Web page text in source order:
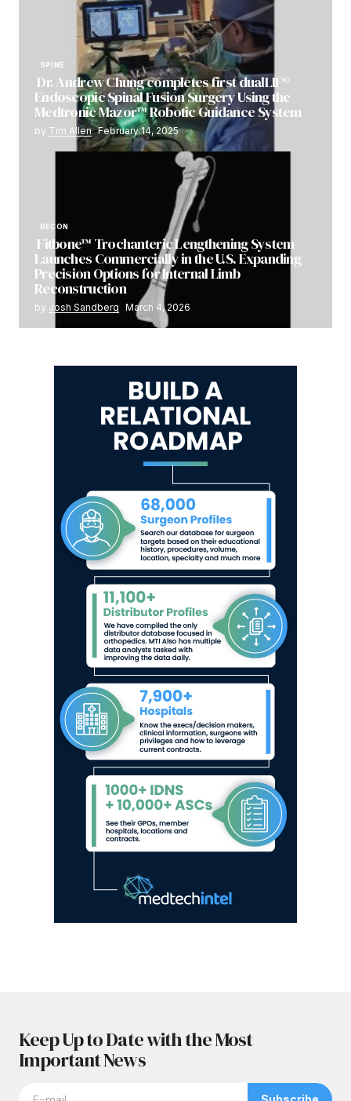
SPINE
Dr. Andrew Chung completes first dualLIF®
Endoscopic Spinal Fusion Surgery Using the
Medtronic Mazor™ Robotic Guidance System
by Tim Allen February 14, 2025
RECON
Fitbone™ Trochanteric Lengthening System
Launches Commercially in the U.S. Expanding
Precision Options for Internal Limb
Reconstruction
by Josh Sandberg March 4, 2026
Keep Up to Date with the Most
Important News